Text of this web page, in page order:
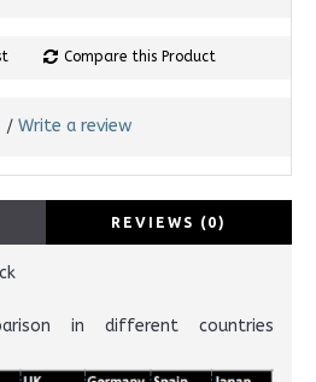
Compare this Product
/ Write a review
REVIEWS (0)
in different countries